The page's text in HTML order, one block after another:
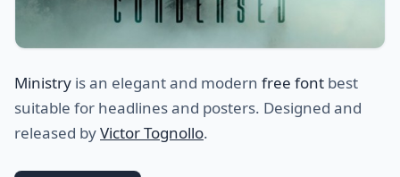
Ministry is an elegant and modern free font best
suitable for headlines and posters. Designed and
released byVictor Tognollo.